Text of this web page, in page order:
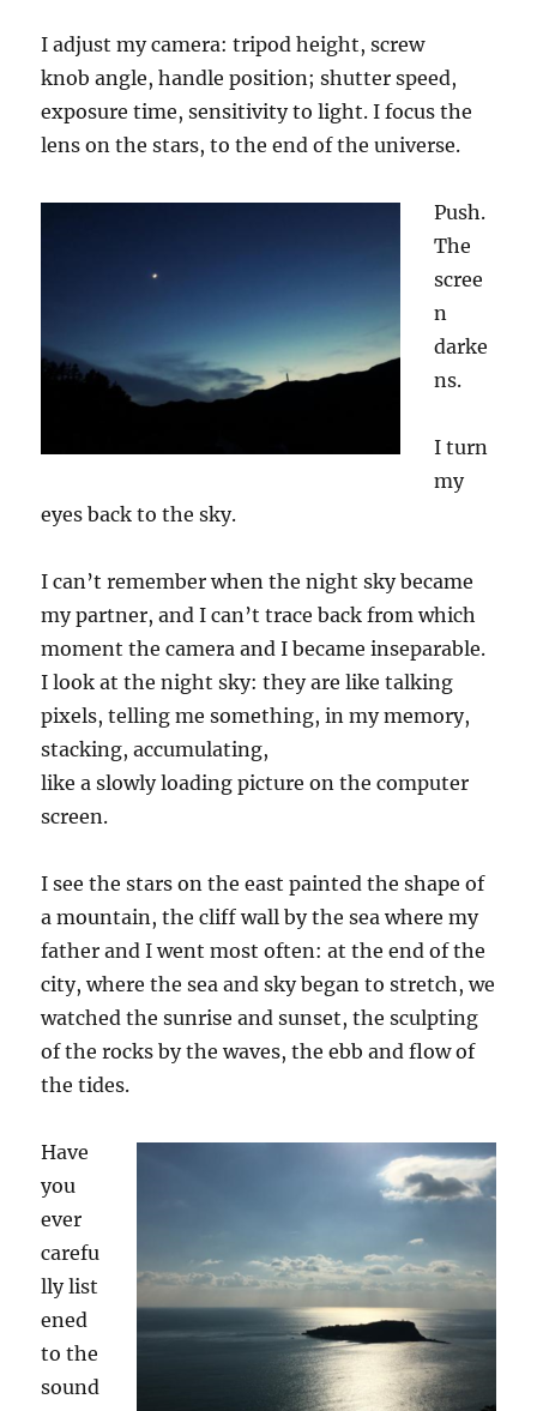
I adjust my camera:tripod height,screw
knob angle, handle position; shutter speed,
exposure time, sensitivityto light. I focus the
lens on the stars, to the end of the universe.
Push.
The
scree
n
darke
ns.
I turn
my
eyes back to the sky.
I can’t remember when the night sky became
my partner, and I can’t trace back from which
moment the camera and I became inseparable.
I look at the night sky: they are like talking
pixels, telling me something, in my memory,
stacking, accumulating,
likeaslowlyloading picture on the computer
screen.
I see the stars on the east painted the shape of
a mountain, the cliff wall by the sea where my
father and I went most often: at the end of the
city, where the sea and sky began to stretch, we
watched the sunrise and sunset, the sculpting
of the rocks by the waves, the ebb and flow of
the tides.
Have
you
ever
carefu
llylist
ened
to the
sound